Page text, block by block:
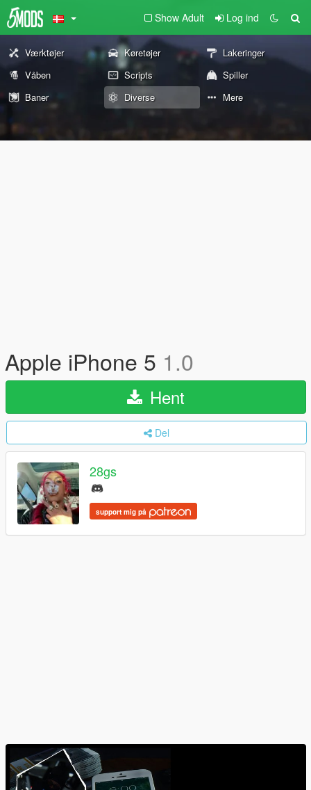
Show Adult Log ind
Værktøjer Køretøjer
Lakeringer
Våben
Scripts
Spiller
Baner
Diverse Mere
Apple iPhone 5 1.0
Hent
Del
28gs
support mig på